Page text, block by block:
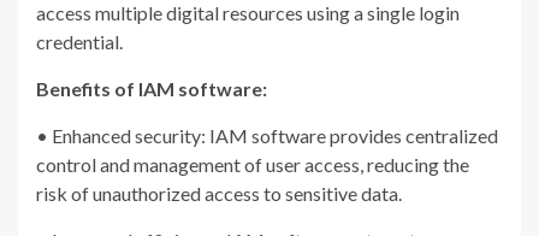
access multiple digital resources using a single login
credential.
Benefits of IAM software:
• Enhanced security: IAM software provides centralized
control and management of user access, reducing the
risk of unauthorized access to sensitive data.